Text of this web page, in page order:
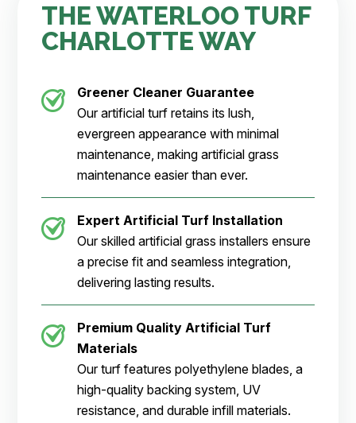
THE WATERLOO TURF
CHARLOTTE WAY
Greener Cleaner Guarantee
Our artificial turf retains its lush,
evergreen appearance with minimal
maintenance, making artificial grass
maintenance easier than ever.
Expert Artificial Turf Installation
Our skilled artificial grass installers ensure
a precise fit and seamless integration,
delivering lasting results.
Premium Quality Artificial Turf
Materials
Our turf features polyethylene blades, a
high-quality backing system, UV
resistance, and durable infill materials.